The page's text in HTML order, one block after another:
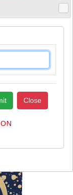
Gift Set
Close